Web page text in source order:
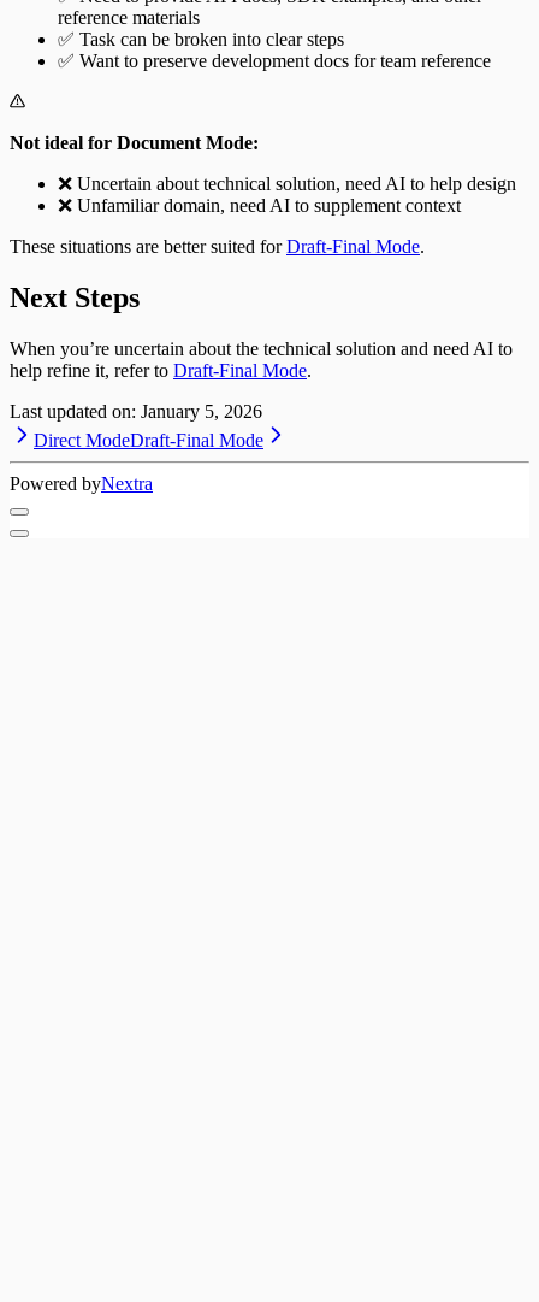
reference materials
✅ Task can be broken into clear steps
✅ Want to preserve development docs for team reference
Not ideal for Document Mode:
❌ Uncertain about technical solution, need AI to help design
❌ Unfamiliar domain, need AI to supplement context
These situations are better suited forDraft-Final Mode.
Next Steps
When you’re uncertain about the technical solution and need AI to
help refine it, refer to Draft-Final Mode.
Last updated on: January 5, 2026
Direct ModeDraft-Final Mode
Powered byNextra